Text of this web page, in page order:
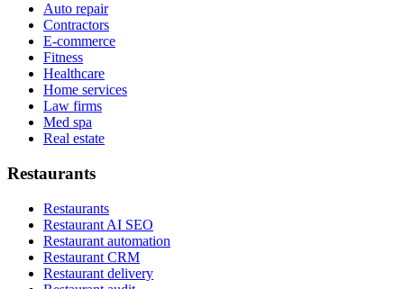
Auto repair
Contractors
E-commerce
Fitness
Healthcare
Home services
Law firms
Med spa
Real estate
Restaurants
Restaurants
Restaurant AI SEO
Restaurant automation
Restaurant CRM
Restaurant delivery